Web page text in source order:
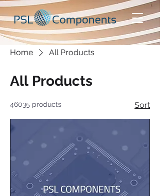
Home All Products
All Products
46035 products Sort